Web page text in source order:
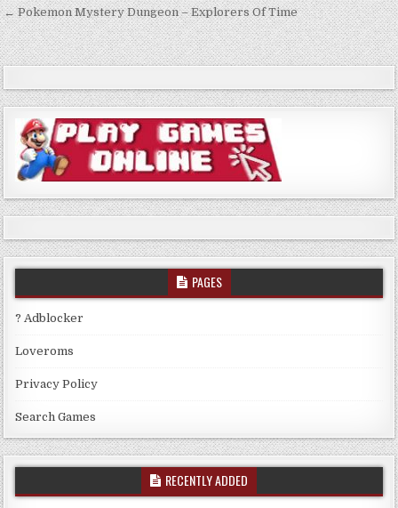
Post
navigation
← Pokemon Mystery Dungeon – Explorers Of Time
PAGES
? Adblocker
Loveroms
Privacy Policy
Search Games
RECENTLY ADDED